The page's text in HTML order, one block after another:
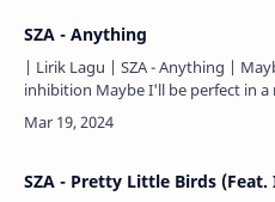
SZA - Anything
| Lirik Lagu | SZA - Anything | Maybe I should kill my
inhibition Maybe I'll be perfect in a
Maybe I should pray a little harder
SZA - Pretty Little Birds (Feat.